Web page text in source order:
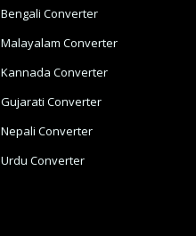
Bengali Converter
Malayalam Converter
Kannada Converter
Gujarati Converter
Nepali Converter
Urdu Converter